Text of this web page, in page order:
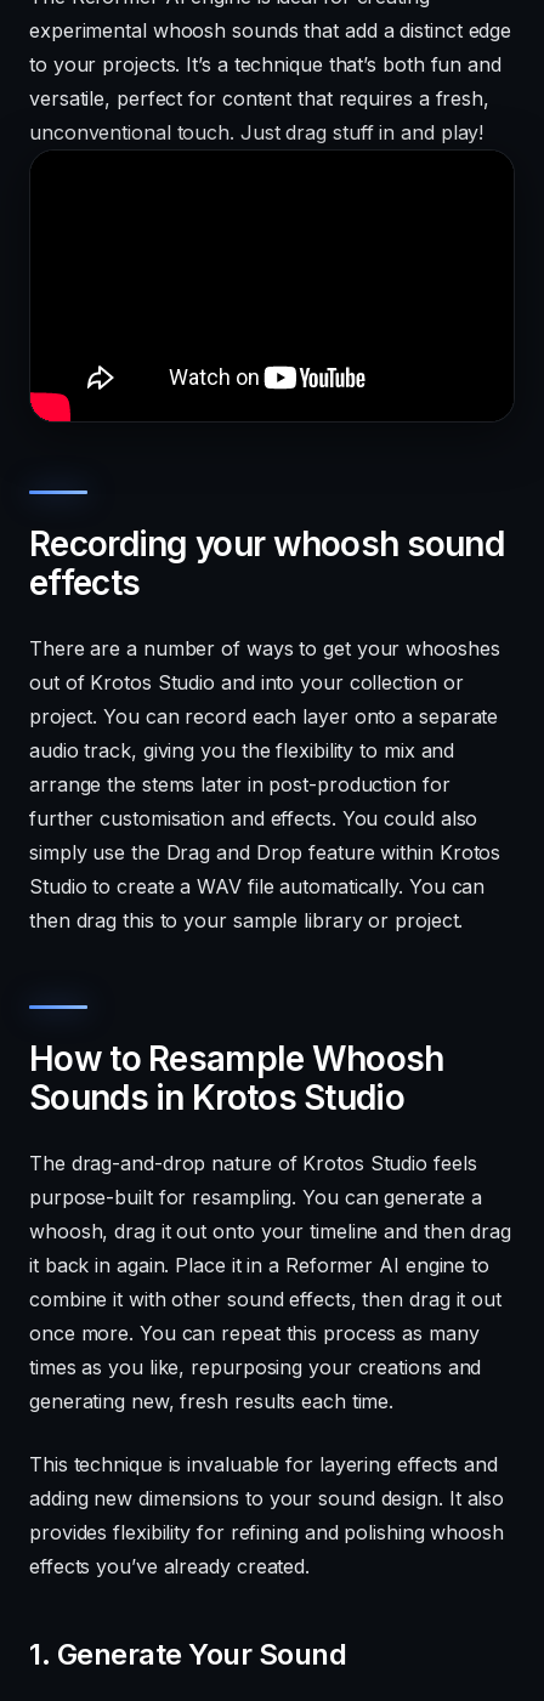
experimental whoosh sounds that add a distinct edge
to your projects. It’s a technique that’s both fun and
versatile, perfect for content that requires a fresh,
unconventional touch. Just drag stuff in and play!
Recording your whoosh sound
effects
There are a number of ways to get your whooshes
out of Krotos Studio and into your collection or
project. You can record each layer onto a separate
audio track, giving you the flexibility to mix and
arrange the stems later in post-production for
further customisation and effects. You could also
simply use the Drag and Drop feature within Krotos
Studio to create a WAV file automatically. You can
then drag this to your sample library or project.
How to Resample Whoosh
Sounds in Krotos Studio
The drag-and-drop nature of Krotos Studio feels
purpose-built for resampling. You can generate a
whoosh, drag it out onto your timeline and then drag
it back in again. Place it in a Reformer AI engine to
combine it with other sound effects, then drag it out
once more. You can repeat this process as many
times as you like, repurposing your creations and
generating new, fresh results each time.
This technique is invaluable for layering effects and
adding new dimensions to your sound design. It also
provides flexibility for refining and polishing whoosh
effects you’ve already created.
1. Generate Your Sound